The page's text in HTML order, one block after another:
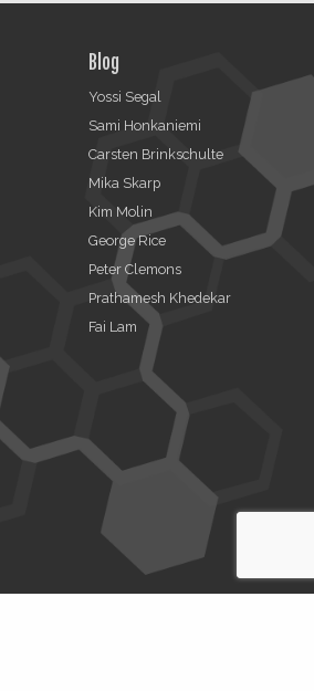
Blog
Yossi Segal
Sami Honkaniemi
Carsten Brinkschulte
Mika Skarp
Kim Molin
George Rice
Peter Clemons
Prathamesh Khedekar
Fai Lam